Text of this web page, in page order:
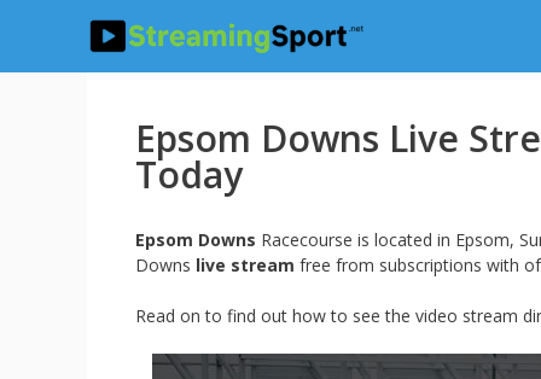
Epsom Downs Live
Today
Epsom Downs Racecourse is located in Epsom,
Downs live stream free from subscriptions with
Read on to find out how to see the video stream